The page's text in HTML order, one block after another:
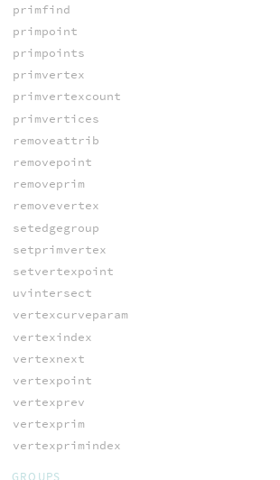
primfind
primpoint
primpoints
primvertex
primvertexcount
primvertices
removeattrib
removepoint
removeprim
removevertex
setedgegroup
setprimvertex
setvertexpoint
uvintersect
vertexcurveparam
vertexindex
vertexnext
vertexpoint
vertexprev
vertexprim
vertexprimindex
GROUPS